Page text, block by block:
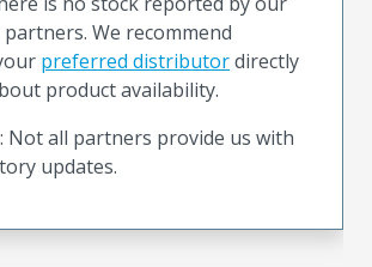
We recommend
preferred distributordirectly
product availability.
Not all partners provide us with
updates.